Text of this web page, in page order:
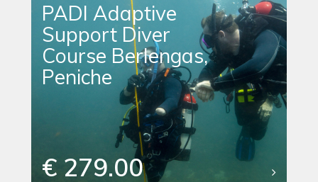
PADI Adaptive
Support Diver
Course Berlengas,
Peniche
€ 279.00